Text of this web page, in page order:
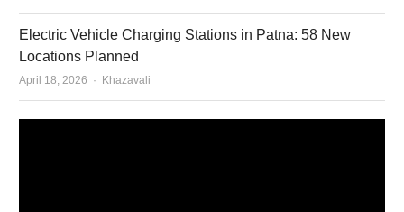
Electric Vehicle Charging Stations in Patna: 58 New
Locations Planned
April 18, 2026 Author
Khazavali